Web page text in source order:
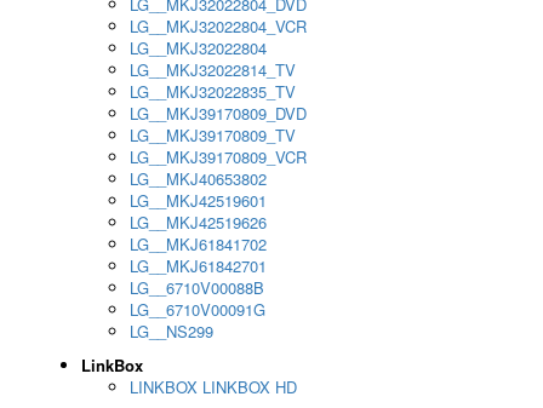
LG__MKJ32022804_VCR
LG__MKJ32022804
LG__MKJ32022814_TV
LG__MKJ32022835_TV
LG__MKJ39170809_DVD
LG__MKJ39170809_TV
LG__MKJ39170809_VCR
LG__MKJ40653802
LG__MKJ42519601
LG__MKJ42519626
LG__MKJ61841702
LG__MKJ61842701
LG__6710V00088B
LG__6710V00091G
LG__NS299
LinkBox
LINKBOX LINKBOX HD